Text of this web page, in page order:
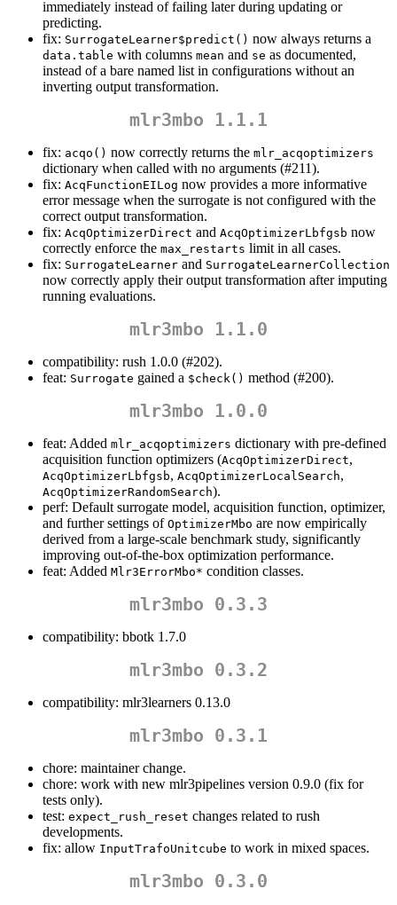
immediately instead of failing later during updating or
predicting.
fix: SurrogateLearner$predict() now always returns a
data.table with columns mean and se as documented,
instead of a bare named list in configurations without an
inverting output transformation.
mlr3mbo 1.1.1
fix: acqo() now correctly returns the mlr_acqoptimizers
dictionary when called with no arguments (#211).
fix: AcqFunctionEILog now provides a more informative
error message when the surrogate is not configured with the
correct output transformation.
fix: AcqOptimizerDirect and AcqOptimizerLbfgsb now
correctly enforce the max_restarts limit in all cases.
fix: SurrogateLearner and SurrogateLearnerCollection
now correctly apply their output transformation after imputing
running evaluations.
mlr3mbo 1.1.0
compatibility: rush 1.0.0 (#202).
feat: Surrogate gained a $check() method (#200).
mlr3mbo 1.0.0
feat: Added mlr_acqoptimizers dictionary with pre-defined
acquisition function optimizers (AcqOptimizerDirect,
AcqOptimizerLbfgsb, AcqOptimizerLocalSearch,
AcqOptimizerRandomSearch).
perf: Default surrogate model, acquisition function, optimizer,
and further settings of OptimizerMbo are now empirically
derived from a large-scale benchmark study, significantly
improving out-of-the-box optimization performance.
feat: Added Mlr3ErrorMbo* condition classes.
mlr3mbo 0.3.3
compatibility: bbotk 1.7.0
mlr3mbo 0.3.2
compatibility: mlr3learners 0.13.0
mlr3mbo 0.3.1
chore: maintainer change.
chore: work with new mlr3pipelines version 0.9.0 (fix for
tests only).
test: expect_rush_reset changes related to rush
developments.
fix: allow InputTrafoUnitcube to work in mixed spaces.
mlr3mbo 0.3.0